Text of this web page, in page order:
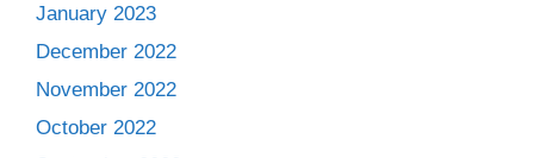
January 2023
December 2022
November 2022
October 2022